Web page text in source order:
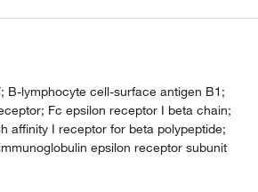
B-lymphocyte cell-surface antigen B1;
Fc epsilon receptor I beta chain;
affinity I receptor for beta polypeptide;
epsilon receptor subunit
beta; IGEL; IGER; IGHER; LEU16;